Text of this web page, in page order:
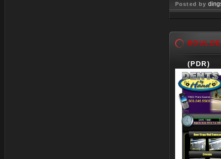
Posted by
(PDR)